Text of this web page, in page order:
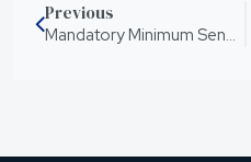
Previous
Mandatory Minimum Sentences for Hate Crimes